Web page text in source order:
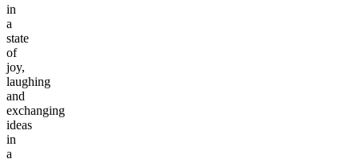
in
a
state
of
joy,
laughing
and
exchanging
ideas
in
a